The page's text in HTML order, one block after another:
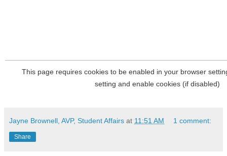
Jayne Brownell, AVP, Student Affairs at 11:51 AM 1 comment:
Share